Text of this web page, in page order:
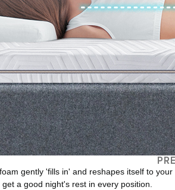
gently 'fills in' and reshapes itself to
a good night's rest in every position.